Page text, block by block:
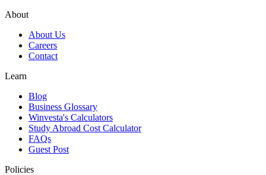
About
About Us
Careers
Contact
Learn
Blog
Business Glossary
Winvesta's Calculators
Study Abroad Cost Calculator
FAQs
Guest Post
Policies